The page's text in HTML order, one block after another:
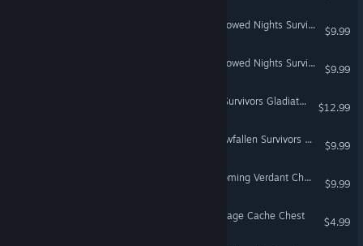
Don't Starve Together: Hallowed Nights Survivors Chest, Part III
$9.99
Don't Starve Together: Hallowed Nights Survivors Chest, Part II
$9.99
Don't Starve Together: All Survivors Gladiator Chest
$12.99
Don't Starve Together: Snowfallen Survivors Chest, Part II
$9.99
Don't Starve Together: Blooming Verdant Chest
$9.99
Don't Starve Together: Cottage Cache Chest
$4.99